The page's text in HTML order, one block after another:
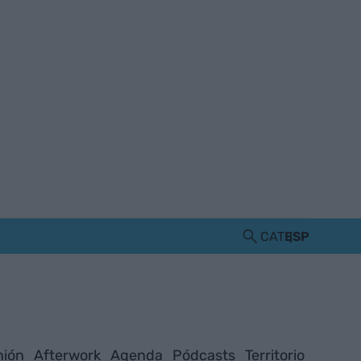
CATESP
Afterwork Agenda Pódcasts Territorio